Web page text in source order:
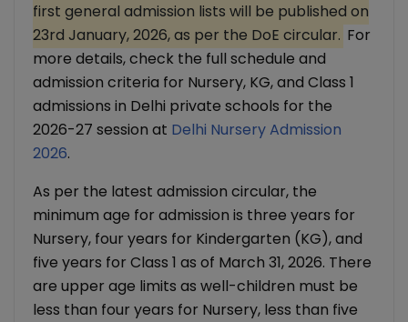
first general admission lists will be published on
23rd January, 2026, as per the DoE circular. For
more details, check the full schedule and
admission criteria for Nursery, KG, and Class 1
admissions in Delhi private schools for the
2026-27 session at Delhi Nursery Admission
2026.
As per the latest admission circular, the
minimum age for admission is three years for
Nursery, four years for Kindergarten (KG), and
five years for Class 1 as of March 31, 2026. There
are upper age limits as well-children must be
less than four years for Nursery, less than five